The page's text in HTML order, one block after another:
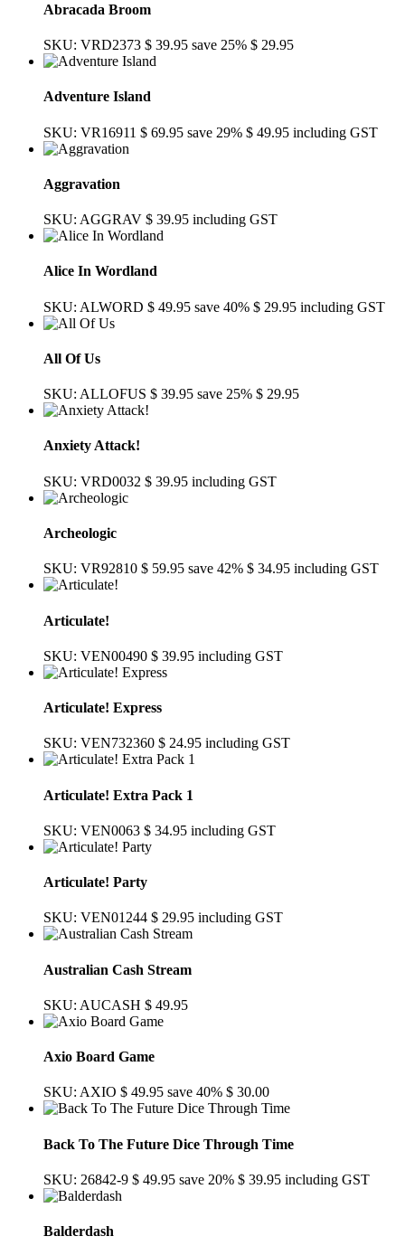
Abracada Broom
SKU: VRD2373 $ 39.95 save 25% $ 29.95
Adventure Island
SKU: VR16911 $ 69.95 save 29% $ 49.95 including GST
Aggravation
SKU: AGGRAV $ 39.95 including GST
Alice In Wordland
SKU: ALWORD $ 49.95 save 40% $ 29.95 including GST
All Of Us
SKU: ALLOFUS $ 39.95 save 25% $ 29.95
Anxiety Attack!
SKU: VRD0032 $ 39.95 including GST
Archeologic
SKU: VR92810 $ 59.95 save 42% $ 34.95 including GST
Articulate!
SKU: VEN00490 $ 39.95 including GST
Articulate! Express
SKU: VEN732360 $ 24.95 including GST
Articulate! Extra Pack 1
SKU: VEN0063 $ 34.95 including GST
Articulate! Party
SKU: VEN01244 $ 29.95 including GST
Australian Cash Stream
SKU: AUCASH $ 49.95
Axio Board Game
SKU: AXIO $ 49.95 save 40% $ 30.00
Back To The Future Dice Through Time
SKU: 26842-9 $ 49.95 save 20% $ 39.95 including GST
Balderdash